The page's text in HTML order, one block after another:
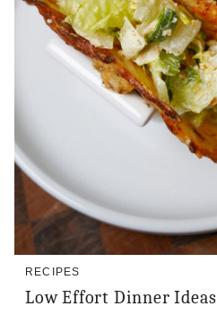
RECIPES
Low Effort Dinner Ideas